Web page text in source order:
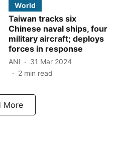
World
Taiwan tracks six
Chinese naval ships, four
military aircraft; deploys
forces in response
ANI
31 Mar 2024
2 min read
More